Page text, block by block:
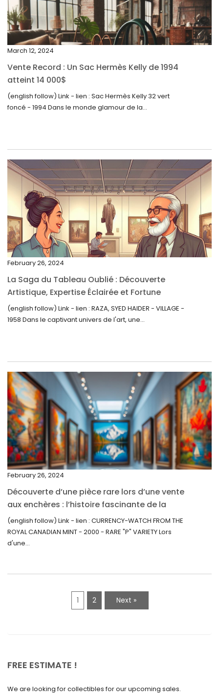
January 2024
December 2023
November 2023
September 2023
August 2023
July 2023
April 2023
March 2023
February 2023
January 2023
December 2022
November 2022
October 2022
September 2022
August 2022
July 2022
April 2022
March 2022
February 2022
December 2021
November 2021
September 2021
August 2021
July 2021
May 2021
July 2020
March 12, 2024
Vente Record : Un Sac Hermès Kelly de 1994
atteint 14 000$
(english follow) Link - lien : Sac Hermès Kelly 32 vert
foncé - 1994 Dans le monde glamour de la...
February 26, 2024
La Saga du Tableau Oublié : Découverte
Artistique, Expertise Éclairée et Fortune
Inattendue
(english follow) Link - lien : RAZA, SYED HAIDER - VILLAGE -
1958 Dans le captivant univers de l'art, une...
February 26, 2024
Découverte d’une pièce rare lors d’une vente
aux enchères : l’histoire fascinante de la
Monnaie-Montre de la Monnaie Royale du
Canada (2000) Rare Variété “P”
(english follow) Link - lien : CURRENCY-WATCH FROM THE
ROYAL CANADIAN MINT - 2000 - RARE "P" VARIETY Lors
d'une...
1 2 Next »
FREE ESTIMATE !
We are looking for collectibles for our upcoming sales.